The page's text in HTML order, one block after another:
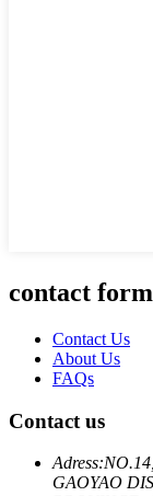
contact form
Contact Us
About Us
FAQs
Contact us
Adress:
GAOYAO